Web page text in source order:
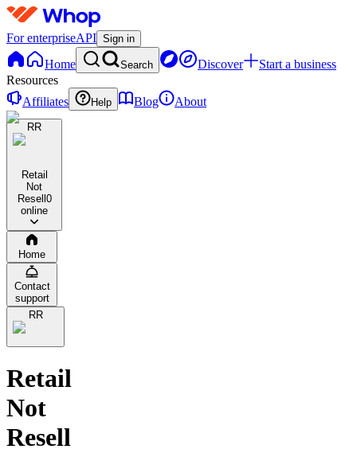
For enterpriseAPI Sign in
Home Search Discover
Start a business
Resources
Affiliates
Help Blog About
RR
Retail
Not
Resell 0
online
Home
Contact
support
RR
Retail
Not
Resell